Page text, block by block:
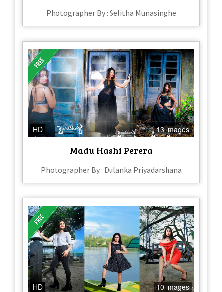
Photographer By : Selitha Munasinghe
HD 13 Images
Madu Hashi Perera
Photographer By : Dulanka Priyadarshana
HD 10 Images